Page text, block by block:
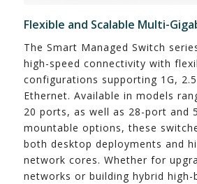
Flexible and Scalable Multi-
The Smart Managed Switch
high-speed connectivity with
configurations supporting 1G,
Ethernet. Available in models
20 ports, as well as 28-port and
mountable options, these
both desktop deployments and
network cores. Whether for
networks or building hybrid high-